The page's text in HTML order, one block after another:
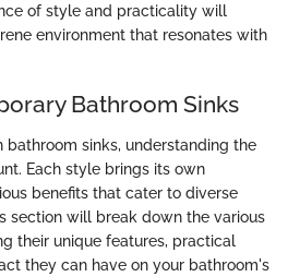
of style and practicality will
environment that resonates with
Bathroom Sinks
sinks, understanding the
Each style brings its own
benefits that cater to diverse
section will break down the various
their unique features, practical
they can have on your bathroom's